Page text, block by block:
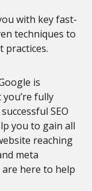
with key fast-
techniques to
practices.
is
fully
SEO
you to gain all
reaching
meta
here to help